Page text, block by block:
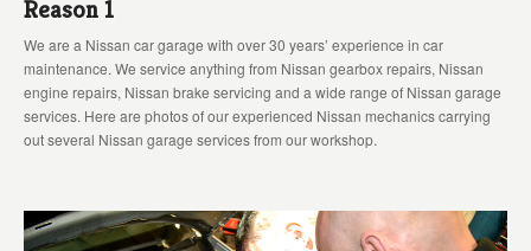
Reason 1
We are a Nissan car garage with over 30 years’ experience in car
maintenance. We service anything from Nissan gearbox repairs, Nissan
engine repairs, Nissan brake servicing and a wide range of Nissan garage
services. Here are photos of our experienced Nissan mechanics carrying
out several Nissan garage services from our workshop.